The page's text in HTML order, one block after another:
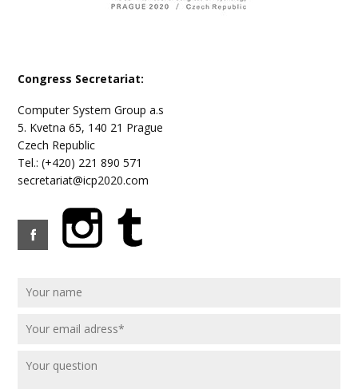
Congress Secretariat:
Computer System Group a.s
5. Kvetna 65, 140 21 Prague
Czech Republic
Tel.: (+420) 221 890 571
secretariat@icp2020.com